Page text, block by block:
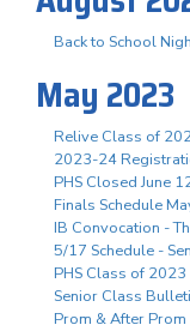
Back to School
May 2023
Relive Class of
2023-24
PHS Closed June
Finals Schedule
IB Convocation -
5/17 Schedule -
PHS Class of
Senior Class
Prom & After